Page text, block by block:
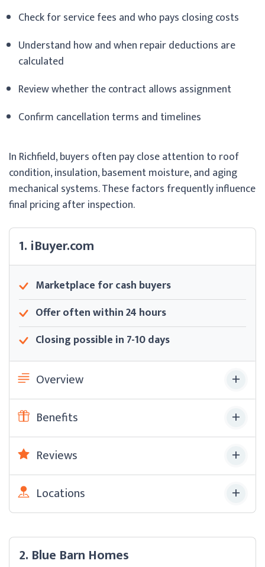
Check for service fees and who pays closing costs
Understand how and when repair deductions are
calculated
Review whether the contract allows assignment
Confirm cancellation terms and timelines
In Richfield, buyers often pay close attention to roof
condition, insulation, basement moisture, and aging
mechanical systems. These factors frequently influence
final pricing after inspection.
1. iBuyer.com
Marketplace for cash buyers
Offer often within 24 hours
Closing possible in 7-10 days
Overview
Benefits
Reviews
Locations
2. Blue Barn Homes